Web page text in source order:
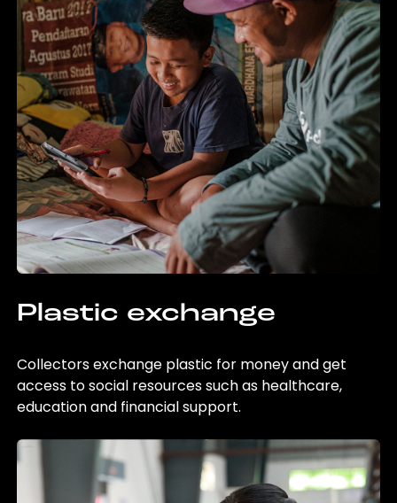
Plastic exchange
Collectors exchange plastic for money and get
access to social resources such as healthcare,
education and financial support.